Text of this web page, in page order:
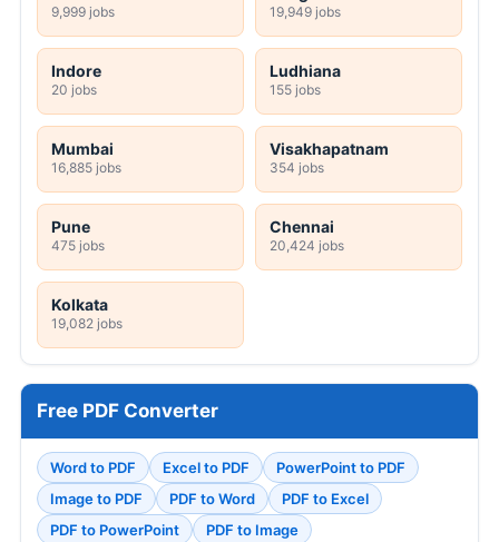
9,999 jobs 19,949 jobs
Indore
20 jobs
Ludhiana
155 jobs
Mumbai
16,885 jobs
Visakhapatnam
354 jobs
Pune
475 jobs
Chennai
20,424 jobs
Kolkata
19,082 jobs
Free PDF Converter
Word to PDF Excel to PDF
PowerPoint to PDF
Image to PDF
PDF to Word
PDF to Excel
PDF to PowerPoint
PDF to Image